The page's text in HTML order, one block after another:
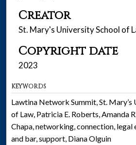
Creator
St. Mary's University School of
Copyright date
2023
KEYWORDS
Lawtina Network Summit, St. Mary’s
of Law, Patricia E. Roberts, Amanda
Chapa, networking, connection, legal
and bar, support, Diana Olguin